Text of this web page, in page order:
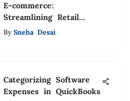
E-commerce:
Streamlining Retail
Operations
By Sneha Desai
Categorizing Software
Expenses in QuickBooks